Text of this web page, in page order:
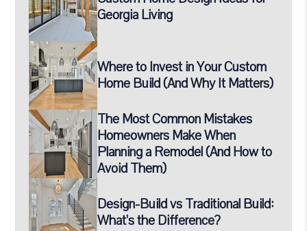
Georgia Living
Where to Invest in Your Custom
Home Build (And Why It Matters)
The Most Common Mistakes
Homeowners Make When
Planning a Remodel (And How to
Avoid Them)
Design-Build vs Traditional Build:
What’s the Difference?